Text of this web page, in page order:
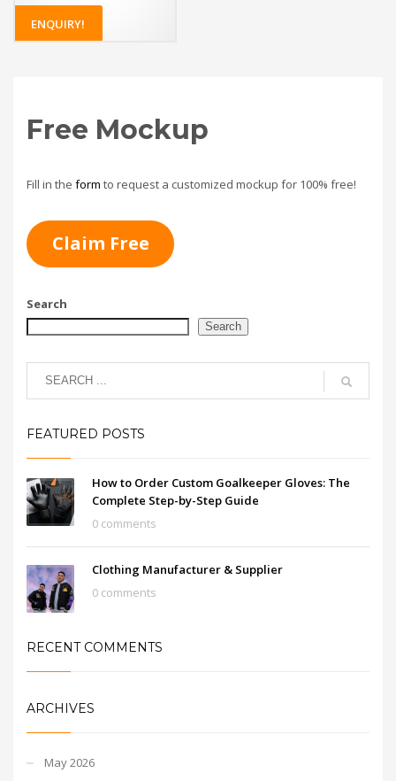
ENQUIRY!
Free Mockup
Fill in the form to request a customized mockup for 100% free!
Claim Free
Search
Search
FEATURED POSTS
How to Order Custom Goalkeeper Gloves: The
Complete Step-by-Step Guide
0 comments
Clothing Manufacturer & Supplier
0 comments
RECENT COMMENTS
ARCHIVES
May 2026